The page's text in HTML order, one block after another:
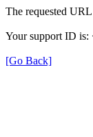
The requested
Your support ID is:
[Go Back]